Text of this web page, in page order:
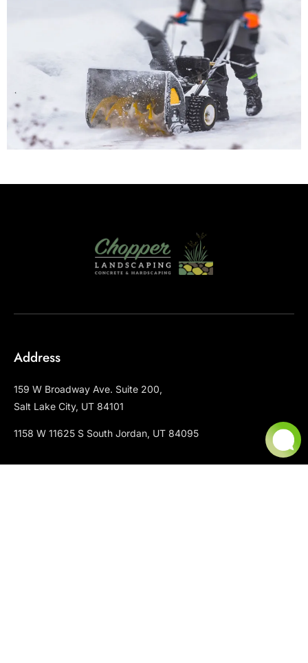
Address
159 W Broadway Ave. Suite 200,
Salt Lake City, UT 84101
1158 W 11625 S South Jordan, UT 84095